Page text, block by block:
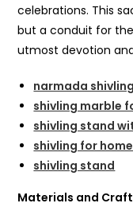
celebrations. This
but a conduit for
utmost devotion
narmada shivling
shivling marble
shivling stand
shivling for
shivling stand
Materials and